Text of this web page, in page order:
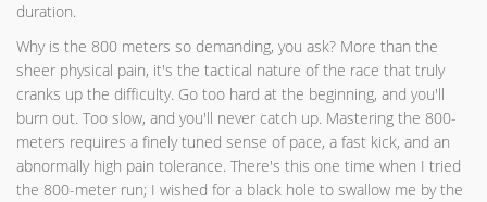
duration.
Why is the 800 meters so demanding, you ask? More than the
sheer physical pain, it's the tactical nature of the race that truly
cranks up the difficulty. Go too hard at the beginning, and you'll
burn out. Too slow, and you'll never catch up. Mastering the 800-
meters requires a finely tuned sense of pace, a fast kick, and an
abnormally high pain tolerance. There's this one time when I tried
the 800-meter run; I wished for a black hole to swallow me by the